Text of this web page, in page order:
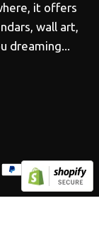
it offers
wall art,
dreaming...